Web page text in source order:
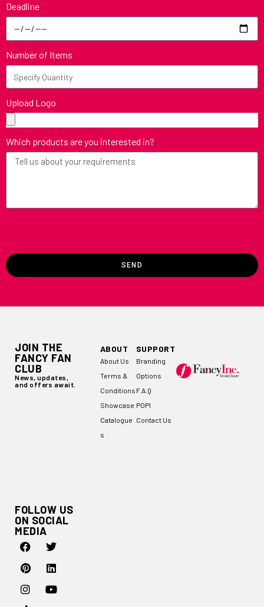
Deadline
Number of Items
Upload Logo
Which products are you interested in?
SEND
JOIN THE
FANCY FAN
CLUB
News, updates,
and offers await.
FOLLOW US
ON SOCIAL
MEDIA
ABOUT
About Us
Terms &
Conditions
Showcase
Catalogue
s
SUPPORT
Branding
Options
F.A.Q
POPI
Contact Us